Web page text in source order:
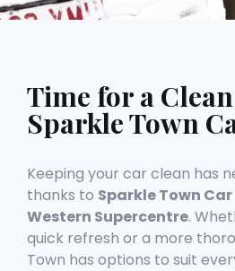
Time for a
Sparkle Town
Keeping your car clean has
thanks to Sparkle Town
Western Supercentre.
quick refresh or a more
Town has options to suit